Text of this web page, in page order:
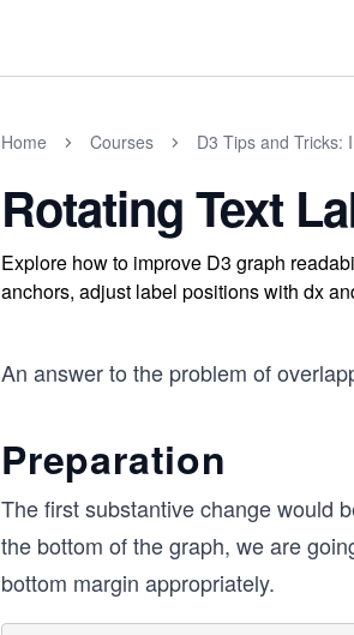
Home Courses D3 Tips and Tricks:
Rotating Text
Explore how to improve D3 graph
anchors, adjust label positions with dx
An answer to the problem of
Preparation
The first substantive change would
the bottom of the graph, we are
bottom margin appropriately.